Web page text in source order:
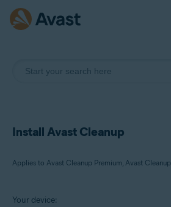
Install Avast Cleanup
Applies to Avast Cleanup Premium, Avast Cleanup
Your device: